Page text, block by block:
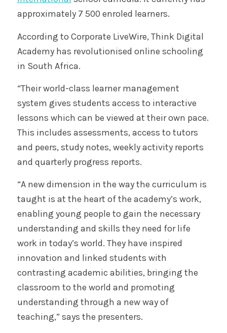
approximately 7 500 enroled learners.
According to Corporate LiveWire, Think Digital
Academy has revolutionised online schooling
in South Africa.
“Their world-class learner management
system gives students access to interactive
lessons which can be viewed at their own pace.
This includes assessments, access to tutors
and peers, study notes, weekly activity reports
and quarterly progress reports.
“A new dimension in the way the curriculum is
taught is at the heart of the academy’s work,
enabling young people to gain the necessary
understanding and skills they need for life
work in today’s world. They have inspired
innovation and linked students with
contrasting academic abilities, bringing the
classroom to the world and promoting
understanding through a new way of
teaching,” says the presenters.